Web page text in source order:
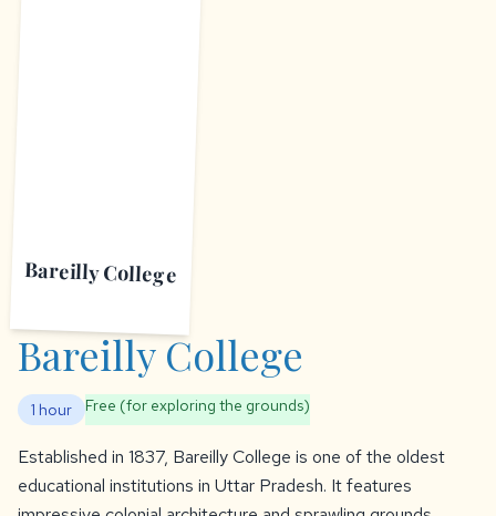
Bareilly College
Bareilly College
1 hour Free (for exploring the grounds)
Established in 1837, Bareilly College is one of the oldest
educational institutions in Uttar Pradesh. It features